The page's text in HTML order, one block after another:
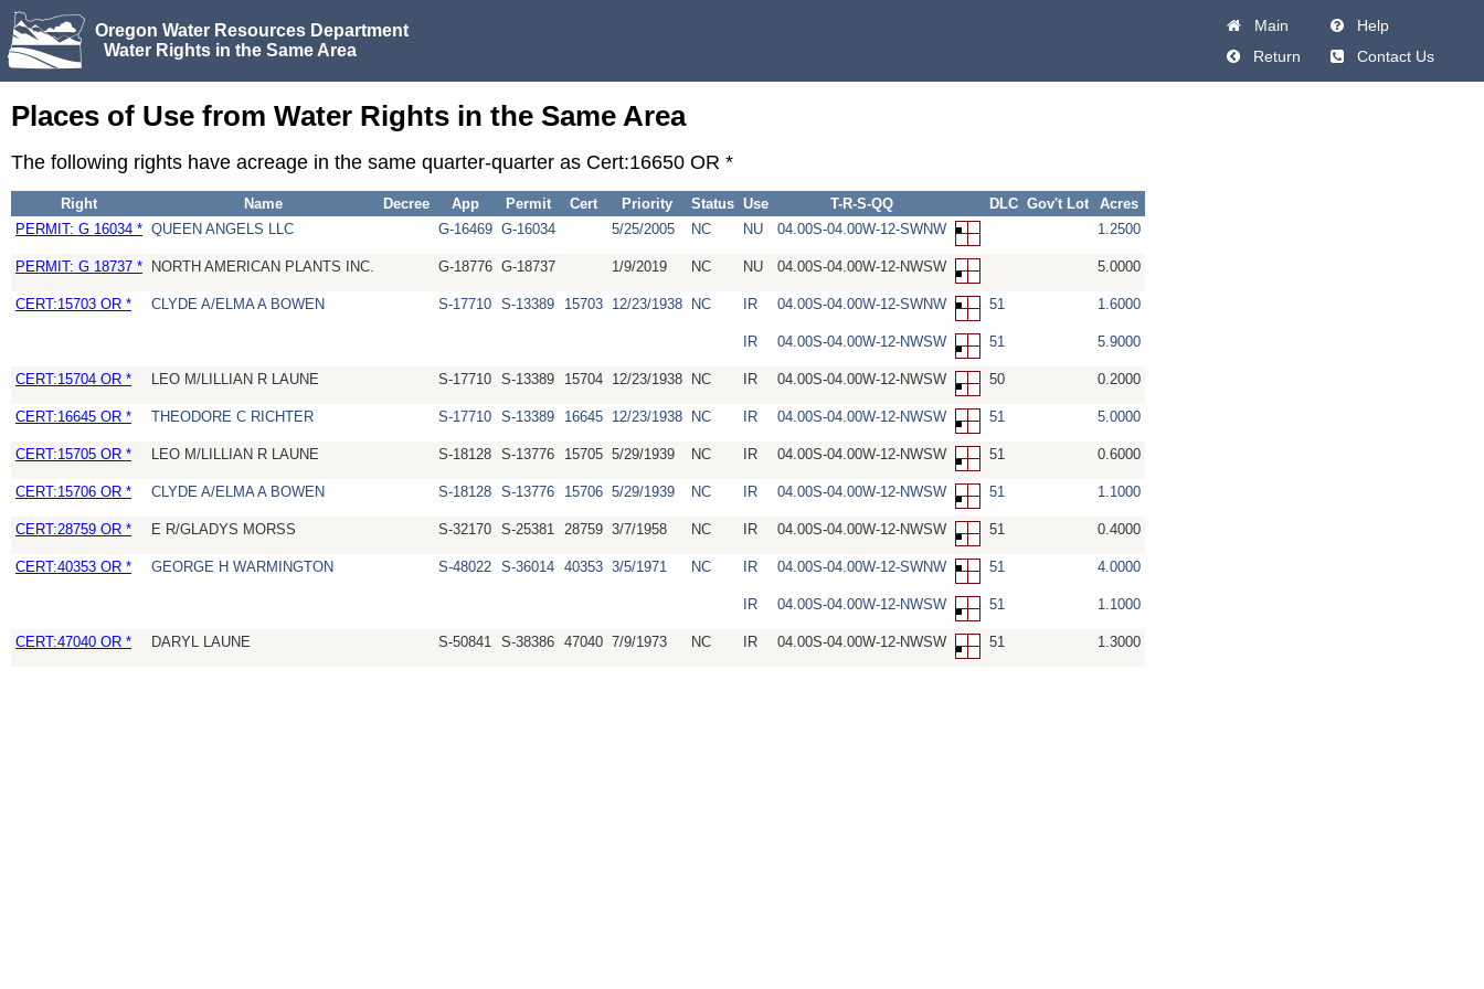
Oregon Water Resources Department
Water Rights in the Same Area
Main
Help
Return
Contact Us
Places of Use from Water Rights in the Same Area
The following rights have acreage in the same quarter-quarter as Cert:16650 OR *
Right Name Decree App Permit Cert Priority Status Use T-R-S-QQ DLC Gov't Lot
Acres
PERMIT: G 16034 * QUEEN ANGELS LLC G-16469 G-16034 5/25/2005 NC NU 04.00S-04.00W-12-SWNW 1.2500
PERMIT: G 18737 * NORTH AMERICAN PLANTS INC. G-18776 G-18737 1/9/2019 NC NU 04.00S-04.00W-12-NWSW 5.0000
CERT:15703 OR * CLYDE A/ELMA A BOWEN S-17710 S-13389 15703 12/23/1938 NC IR 04.00S-04.00W-12-SWNW 51 1.6000
IR 04.00S-04.00W-12-NWSW 51 5.9000
CERT:15704 OR * LEO M/LILLIAN R LAUNE S-17710 S-13389 15704 12/23/1938 NC IR 04.00S-04.00W-12-NWSW 50 0.2000
CERT:16645 OR * THEODORE C RICHTER S-17710 S-13389 16645 12/23/1938 NC IR 04.00S-04.00W-12-NWSW 51 5.0000
CERT:15705 OR * LEO M/LILLIAN R LAUNE S-18128 S-13776 15705 5/29/1939 NC IR 04.00S-04.00W-12-NWSW 51 0.6000
CERT:15706 OR * CLYDE A/ELMA A BOWEN S-18128 S-13776 15706 5/29/1939 NC IR 04.00S-04.00W-12-NWSW 51 1.1000
CERT:28759 OR * E R/GLADYS MORSS S-32170 S-25381 28759 3/7/1958 NC IR 04.00S-04.00W-12-NWSW 51 0.4000
CERT:40353 OR * GEORGE H WARMINGTON S-48022 S-36014 40353 3/5/1971 NC IR 04.00S-04.00W-12-SWNW 51 4.0000
IR 04.00S-04.00W-12-NWSW 51 1.1000
CERT:47040 OR * DARYL LAUNE S-50841 S-38386 47040 7/9/1973 NC IR 04.00S-04.00W-12-NWSW 51 1.3000